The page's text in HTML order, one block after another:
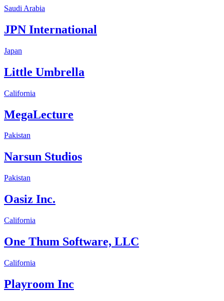
Saudi Arabia
JPN International
Japan
Little Umbrella
California
MegaLecture
Pakistan
Narsun Studios
Pakistan
Oasiz Inc.
California
One Thum Software, LLC
California
Playroom Inc